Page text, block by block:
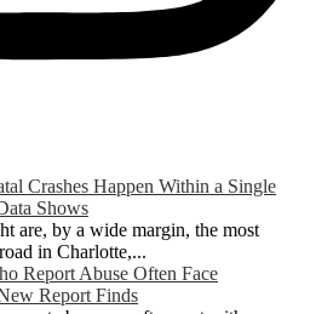
Crashes Happen Within a Single
Shows
are, by a wide margin, the most
in Charlotte,...
Report Abuse Often Face
Report Finds